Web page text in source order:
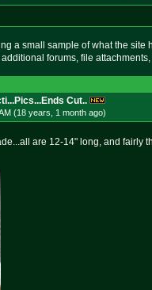
a small sample of what the site
forums, file
Cut..
(18 years, 1 month ago)
are 12-14" long, and fairly